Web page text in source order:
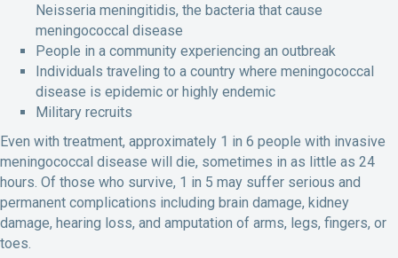
Neisseria meningitidis, the bacteria that cause
meningococcal disease
People in a community experiencing an outbreak
Individuals traveling to a country where meningococcal
disease is epidemic or highly endemic
Military recruits
Even with treatment, approximately 1 in 6 people with invasive
meningococcal disease will die, sometimes in as little as 24
hours. Of those who survive, 1 in 5 may suffer serious and
permanent complications including brain damage, kidney
damage, hearing loss, and amputation of arms, legs, fingers, or
toes.